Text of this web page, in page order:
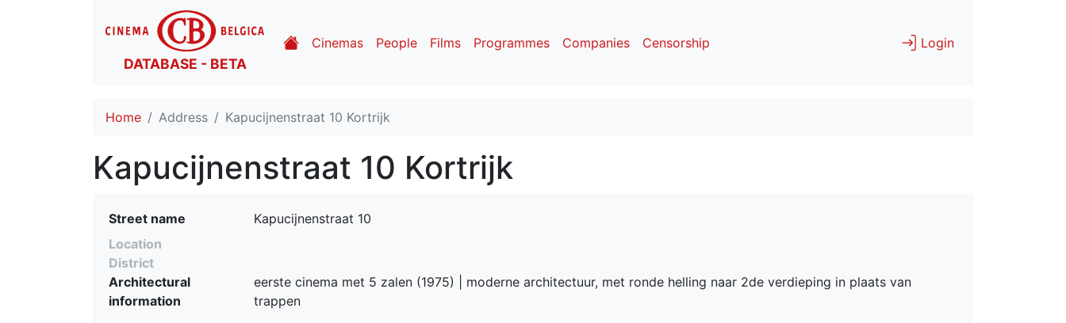
DATABASE - BETA
Cinemas People Films Programmes Companies Censorship Login
Home Address Kapucijnenstraat 10 Kortrijk
Kapucijnenstraat 10 Kortrijk
Street name
Kapucijnenstraat 10
Location
District
Architectural
information
eerste cinema met 5 zalen (1975) | moderne architectuur, met ronde helling naar 2de verdieping in plaats van
trappen